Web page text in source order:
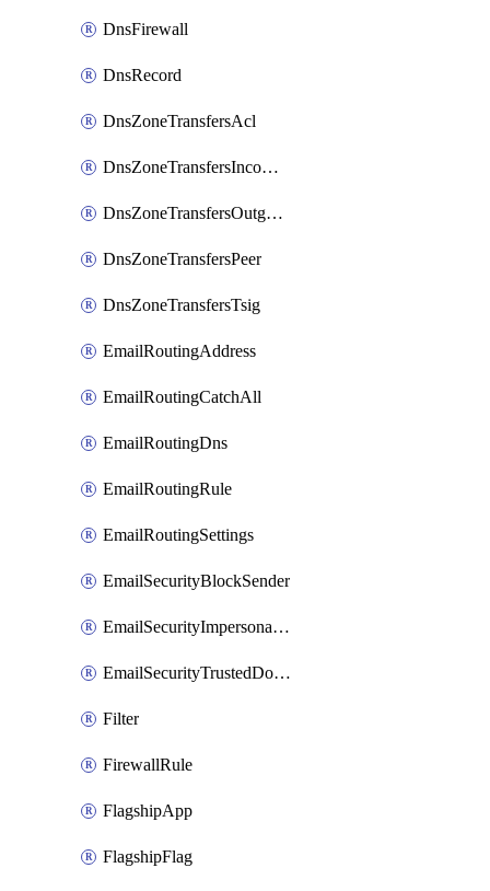
DnsFirewall
DnsRecord
DnsZoneTransfersAcl
DnsZoneTransfersIncoming
DnsZoneTransfersOutgoing
DnsZoneTransfersPeer
DnsZoneTransfersTsig
EmailRoutingAddress
EmailRoutingCatchAll
EmailRoutingDns
EmailRoutingRule
EmailRoutingSettings
EmailSecurityBlockSender
EmailSecurityImpersonationRegistry
EmailSecurityTrustedDomains
Filter
FirewallRule
FlagshipApp
FlagshipFlag